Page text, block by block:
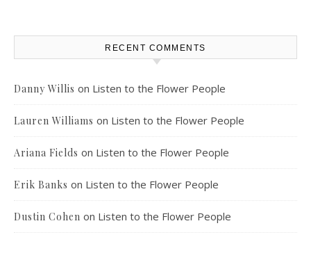
RECENT COMMENTS
Danny Willis on Listen to the Flower People
Lauren Williams on Listen to the Flower People
Ariana Fields on Listen to the Flower People
Erik Banks on Listen to the Flower People
Dustin Cohen on Listen to the Flower People